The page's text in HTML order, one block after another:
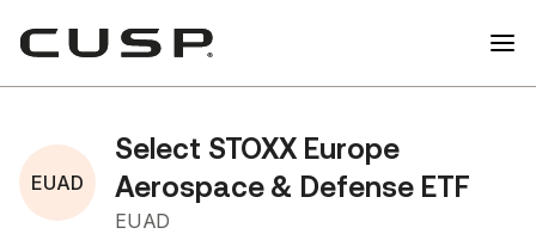
EUAD
Select STOXX Europe
Aerospace & Defense ETF
EUAD